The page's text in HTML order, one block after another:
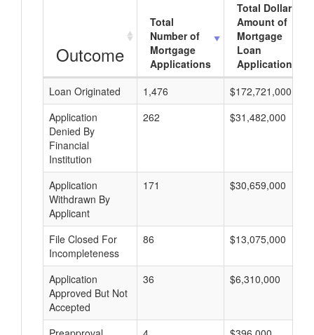
Outcome
Total
Number of
Mortgage
Applications
Total Dollar
Amount of
Mortgage
Loan
Applications
Loan Originated
1,476
$172,721,000
Application
Denied By
Financial
Institution
262 $31,482,000
Application
Withdrawn By
Applicant
171 $30,659,000
File Closed For
Incompleteness
86 $13,075,000
Application
Approved But Not
Accepted
36 $6,310,000